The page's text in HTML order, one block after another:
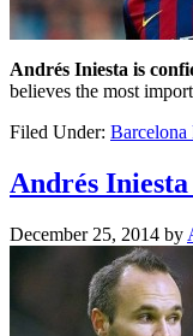
Andrés Iniesta is
believes the most
Filed Under:
Andrés
December 25, 2014 by